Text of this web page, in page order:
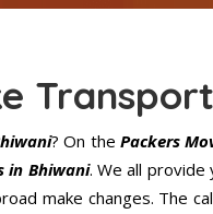
? On the Packers
in Bhiwani. We all
make changes. The